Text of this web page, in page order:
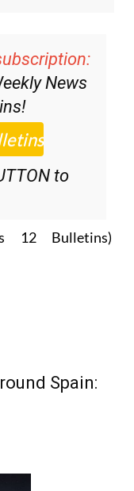
News
to
Bulletins)
Spain: